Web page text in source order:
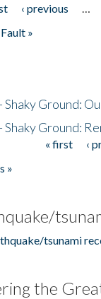
‹ previous
»
Shaky Ground:
Shaky Ground:
« first ‹
»
tsunami
the